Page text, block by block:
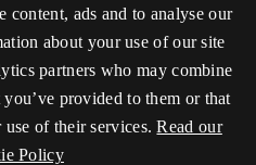
content, ads and to analyse our
about your use of our site
partners who may combine
provided to them or that
of their services. Read our
Policy